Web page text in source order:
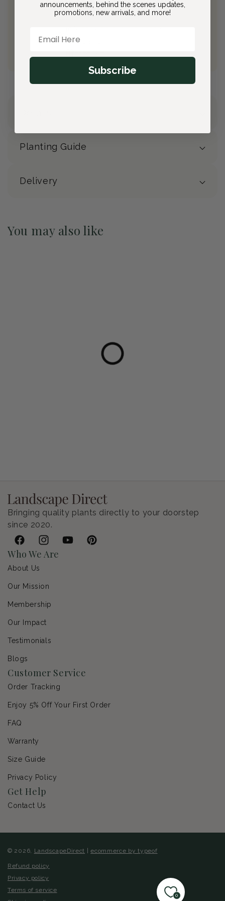
Join Bloom & Bee
Free Shipping on All Orders
Earn
Planting Guide
Delivery
You may also like
Bringing quality plants directly to your doorstep
since 2020.
FacebookInstagramYouTubePinterest
Who We Are
About Us
Our Mission
Membership
Our Impact
Testimonials
Blogs
Customer Service
Order Tracking
Enjoy 5% Off Your First Order
FAQ
Warranty
Size Guide
Privacy Policy
Get Help
Contact Us
© 2026, LandscapeDirect |ecommerce by typeof
Refund policy
Privacy policy
Terms of service
0
announcements, behind the scenes updates,
promotions, new arrivals, and more!
Subscribe